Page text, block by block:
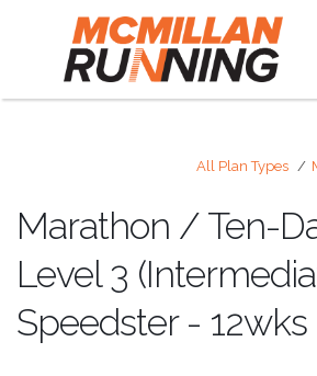
All Plan Types
Marathon / Ten-
Level 3
Speedster - 12wks